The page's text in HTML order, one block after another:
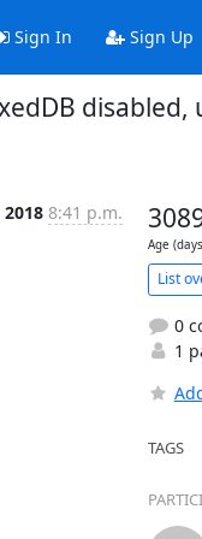
Sign In Sign Up
2018 8:41 p.m.
Age
List
0
1
TAGS